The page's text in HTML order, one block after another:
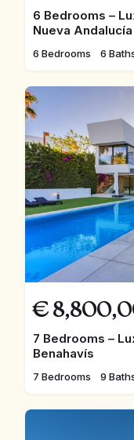
6 Bedrooms –
Nueva Andalucía
6 Bedrooms 6
€
7 Bedrooms –
Benahavís
7 Bedrooms 9